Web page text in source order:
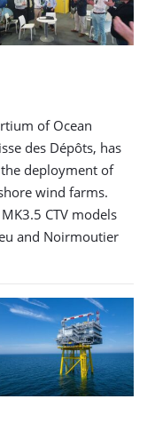
of Ocean
des Dépôts, has
deployment of
wind farms.
CTV models
and Noirmoutier